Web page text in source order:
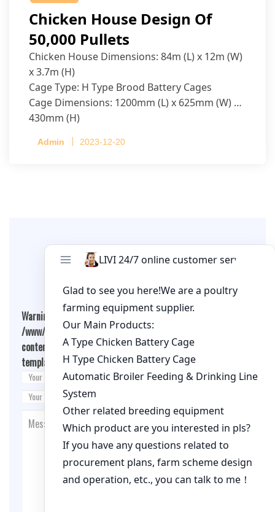
Chicken House Design Of
50,000 Pullets
Chicken House Dimensions: 84m (L) x 12m (W)
x 3.7m (H)
Cage Type: H Type Brood Battery Cages
Cage Dimensions: 1200mm (L) x 625mm (W) x
430mm (H)
per cage
Admin 2023-12-20
Leave A Comment
Warning
: Undefined array key "cookies" in
/www/wwwroot/qualitychickenfarm.com/wp-
content/themes/fashion-blogging/inc/comment-
template.php on line26